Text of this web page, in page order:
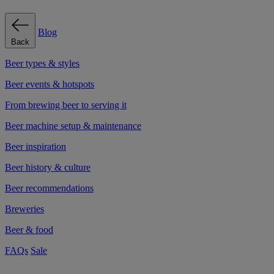
Back
Blog
Beer types & styles
Beer events & hotspots
From brewing beer to serving it
Beer machine setup & maintenance
Beer inspiration
Beer history & culture
Beer recommendations
Breweries
Beer & food
FAQs Sale